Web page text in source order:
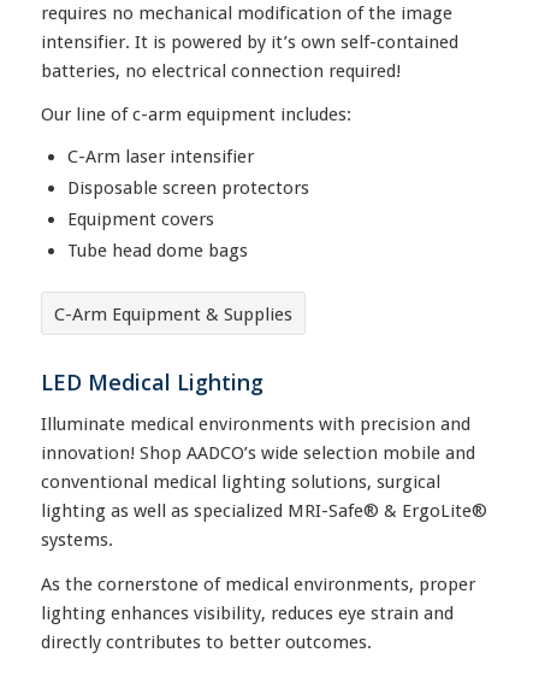
requires no mechanical modification of the image
intensifier. It is powered by it’s own self-contained
batteries, no electrical connection required!
Our line of c-arm equipment includes:
C-Arm laser intensifier
Disposable screen protectors
Equipment covers
Tube head dome bags
C-Arm Equipment & Supplies
LED Medical Lighting
Illuminate medical environments with precision and
innovation! Shop AADCO’s wide selection mobile and
conventional medical lighting solutions, surgical
lighting as well as specialized MRI-Safe® & ErgoLite®
systems.
As the cornerstone of medical environments, proper
lighting enhances visibility, reduces eye strain and
directly contributes to better outcomes.